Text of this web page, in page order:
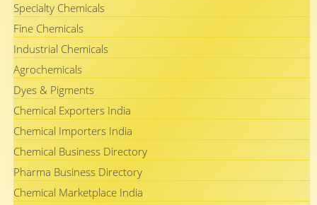
Specialty Chemicals
Fine Chemicals
Industrial Chemicals
Agrochemicals
Dyes & Pigments
Chemical Exporters India
Chemical Importers India
Chemical Business Directory
Pharma Business Directory
Chemical Marketplace India